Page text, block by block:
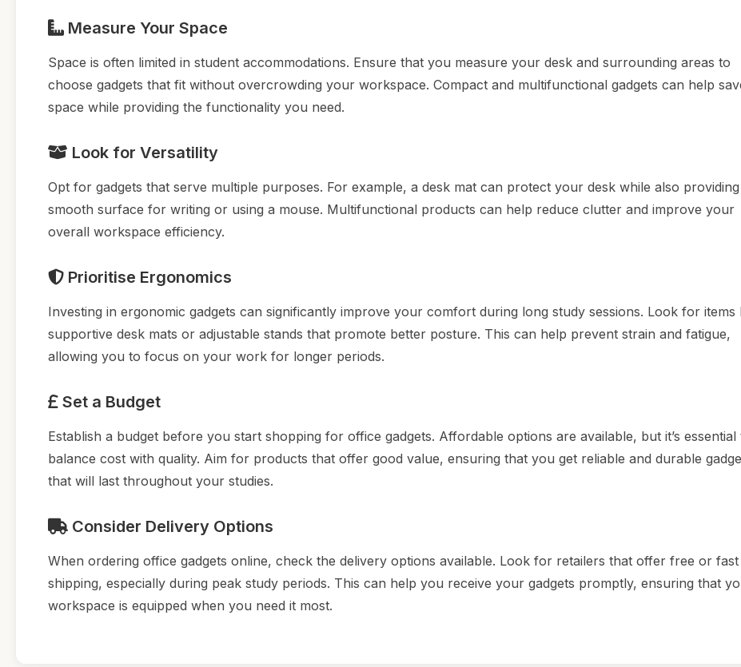
Measure Your Space
Space is often limited in student accommodations. Ensure that you measure your desk and surrounding areas to
choose gadgets that fit without overcrowding your workspace. Compact and multifunctional gadgets can help
space while providing the functionality you need.
Look for Versatility
Opt for gadgets that serve multiple purposes. For example, a desk mat can protect your desk while also providing
smooth surface for writing or using a mouse. Multifunctional products can help reduce clutter and improve your
overall workspace efficiency.
Prioritise Ergonomics
Investing in ergonomic gadgets can significantly improve your comfort during long study sessions. Look for items
supportive desk mats or adjustable stands that promote better posture. This can help prevent strain and fatigue,
allowing you to focus on your work for longer periods.
Set a Budget
Establish a budget before you start shopping for office gadgets. Affordable options are available, but it’s essential
balance cost with quality. Aim for products that offer good value, ensuring that you get reliable and durable
that will last throughout your studies.
Consider Delivery Options
When ordering office gadgets online, check the delivery options available. Look for retailers that offer free or fast
shipping, especially during peak study periods. This can help you receive your gadgets promptly, ensuring that
workspace is equipped when you need it most.